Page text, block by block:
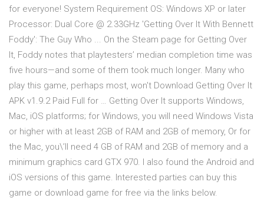
for everyone! System Requirement OS: Windows XP or later
Processor: Dual Core @ 2.33GHz 'Getting Over It With Bennett
Foddy': The Guy Who ... On the Steam page for Getting Over
It, Foddy notes that playtesters’ median completion time was
five hours—and some of them took much longer. Many who
play this game, perhaps most, won't Download Getting Over It
APK v1.9.2 Paid Full for … Getting Over It supports Windows,
Mac, iOS platforms; for Windows, you will need Windows Vista
or higher with at least 2GB of RAM and 2GB of memory, Or for
the Mac, you\’ll need 4 GB of RAM and 2GB of memory and a
minimum graphics card GTX 970. I also found the Android and
iOS versions of this game. Interested parties can buy this
game or download game for free via the links below.